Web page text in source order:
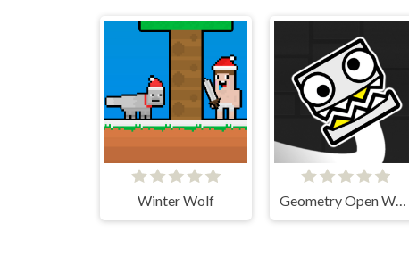
Winter Wolf Geometry Open World